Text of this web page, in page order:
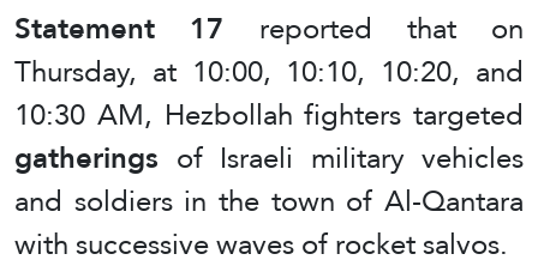
Statement 17 reported that on
Thursday, at 10:00, 10:10, 10:20, and
10:30 AM, Hezbollah fighters targeted
gatherings of Israeli military vehicles
and soldiers in the town of Al-Qantara
with successive waves of rocket salvos.